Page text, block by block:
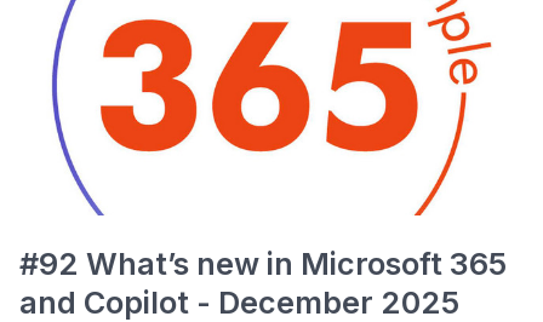
#92 What’s new in Microsoft 365
and Copilot - December 2025